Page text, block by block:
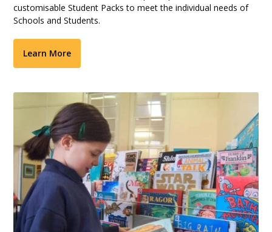
customisable Student Packs to meet the individual needs of
Schools and Students.
Learn More